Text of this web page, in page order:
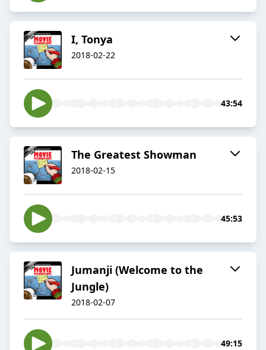
I, Tonya
2018-02-22
43:54
The Greatest Showman
2018-02-15
45:53
Jumanji (Welcome to the
Jungle)
2018-02-07
49:15